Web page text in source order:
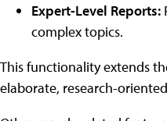
Expert-Level Reports:
complex topics.
This functionality extends
elaborate, research-